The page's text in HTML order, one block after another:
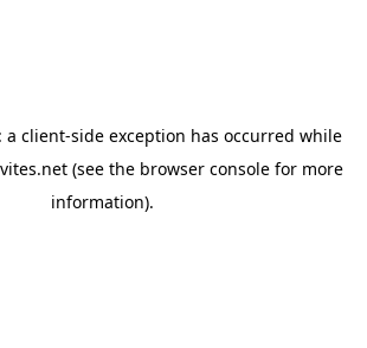
a client-side exception has occurred while
(see the browser console for more
information).